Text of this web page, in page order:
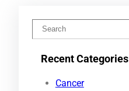
e
Recent Categories
Cancer